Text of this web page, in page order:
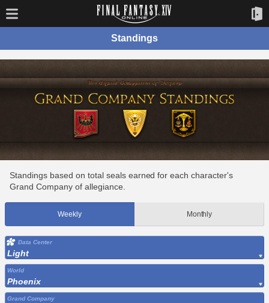
Standings
Standings based on total seals earned for each character's
Grand Company of allegiance.
Weekly Monthly
Data Center
Light
World
Phoenix
Grand Company